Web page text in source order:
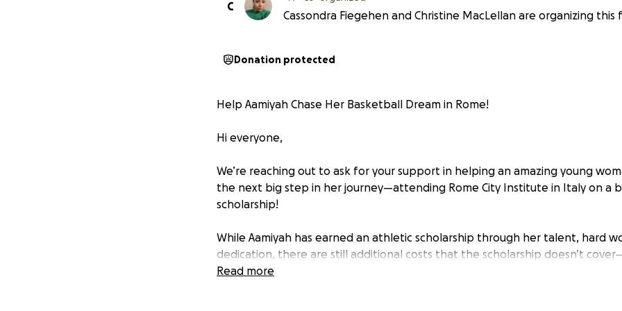
C
Cassondra Fiegehen and Christine MacLellan are organizing this
Donation protected
Help Aamiyah Chase Her Basketball Dream in Rome!
Hi everyone,
We’re reaching out to ask for your support in helping an amazing young
the next big step in her journey—attending Rome City Institute in Italy on a
scholarship!
While Aamiyah has earned an athletic scholarship through her talent, hard
dedication, there are still additional costs that the scholarship doesn’t
visa fees, meals, and other essential living expenses. These costs are also in
Read more